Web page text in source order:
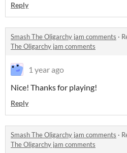
Reply
Smash The Oligarchy jam comments ·
The Oligarchy jam comments
1 year ago
Nice! Thanks for playing!
Reply
Smash The Oligarchy jam comments ·
The Oligarchy jam comments